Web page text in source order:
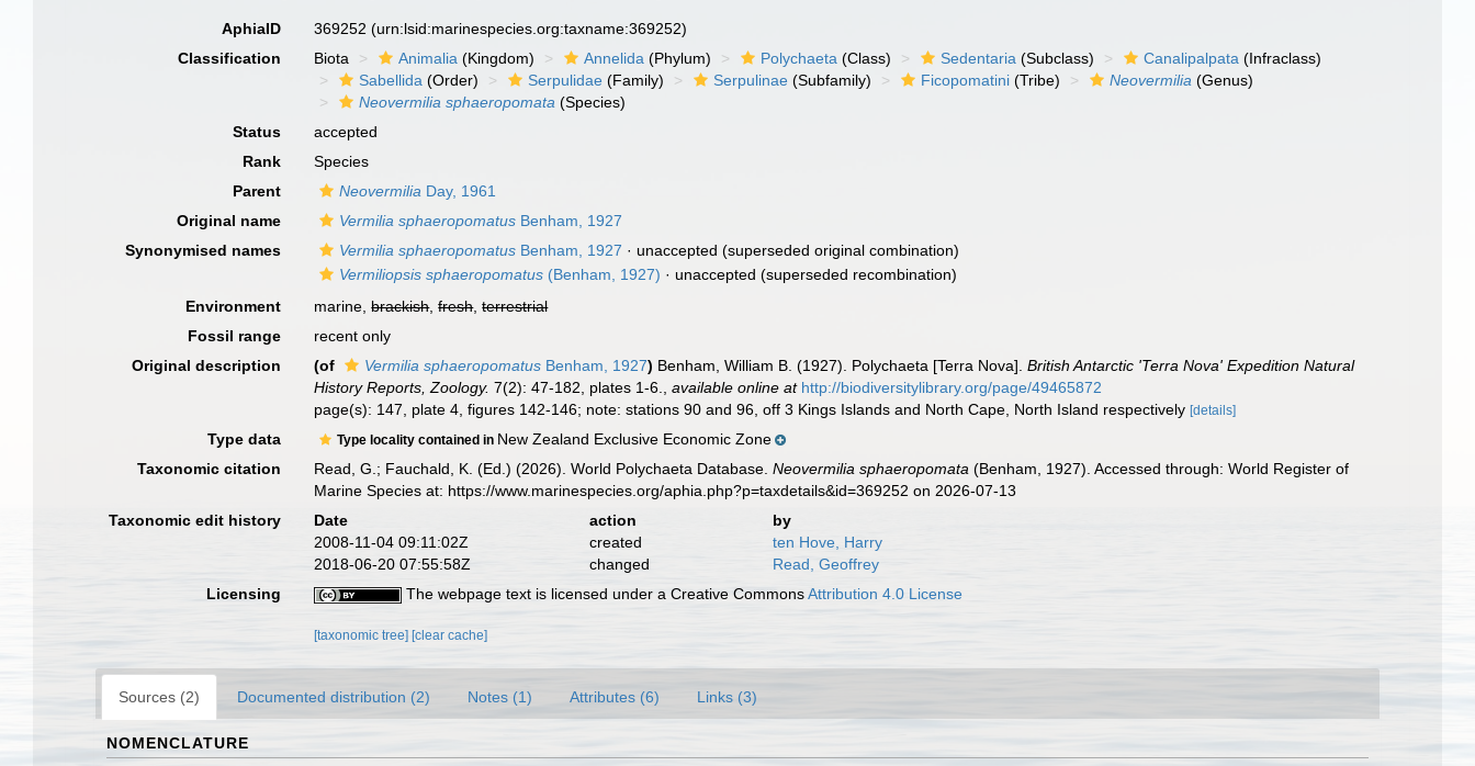
AphiaID 369252(urn:lsid:marinespecies.org:taxname:369252)
Classification
Biota Animalia (Kingdom) Annelida (Phylum) Polychaeta (Class) Sedentaria (Subclass) Canalipalpata (Infraclass)
Sabellida (Order) Serpulidae (Family) Serpulinae (Subfamily) Ficopomatini (Tribe) Neovermilia (Genus)
Neovermilia sphaeropomata (Species)
Status
accepted
Rank
Species
Parent
Neovermilia Day, 1961
Original name
Vermilia sphaeropomatus Benham, 1927
Synonymised names
Vermilia sphaeropomatus Benham, 1927 · unaccepted (superseded original combination)
Vermiliopsis sphaeropomatus (Benham, 1927) · unaccepted (superseded recombination)
Environment
marine,brackish,fresh,terrestrial
Fossil range
recent only
Original description
(of Vermilia sphaeropomatus Benham, 1927) Benham, William B. (1927). Polychaeta [Terra Nova].British Antarctic 'Terra Nova' Expedition Natural
History Reports, Zoology. 7(2): 47-182, plates 1-6. ,available online at http://biodiversitylibrary.org/page/49465872
page(s): 147, plate 4, figures 142-146; note: stations 90 and 96, off 3 Kings Islands and North Cape, North Island respectively[details]
Type data Type locality contained in New Zealand Exclusive Economic Zone
Taxonomic citation
Read, G.; Fauchald, K. (Ed.) (2026). World Polychaeta Database.Neovermilia sphaeropomata (Benham, 1927). Accessed through: World Register of
Marine Species at: https://www.marinespecies.org/aphia.php?p=taxdetails&id=369252 on 2026-07-13
Taxonomic edit history
Date action
by
2008-11-04 09:11:02Z
created
ten Hove, Harry
2018-06-20 07:55:58Z
changed
Read, Geoffrey
Licensing
The webpage text is licensed under a Creative CommonsAttribution 4.0 License
[taxonomic tree] [clear cache]
Sources (2) Documented distribution (2) Notes (1) Attributes (6) Links (3)
NOMENCLATURE